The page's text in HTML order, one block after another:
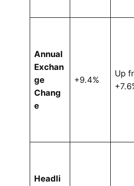
Annual
Exchan
ge
Chang
e
+9.4%
Up
Headli